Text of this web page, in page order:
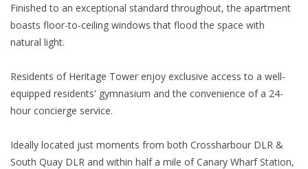
Finished to an exceptional standard throughout, the apartment
boasts floor-to-ceiling windows that flood the space with
natural light.
Residents of Heritage Tower enjoy exclusive access to a well-
equipped residents' gymnasium and the convenience of a 24-
hour concierge service.
Ideally located just moments from both Crossharbour DLR &
South Quay DLR and within half a mile of Canary Wharf Station,